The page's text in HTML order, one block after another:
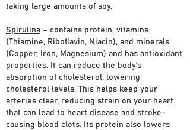
taking large amounts of soy.
Spirulina – contains protein, vitamins
(Thiamine, Riboflavin, Niacin), and minerals
(Copper, Iron, Magnesium) and has antioxidant
properties. It can reduce the body's
absorption of cholesterol, lowering
cholesterol levels. This helps keep your
arteries clear, reducing strain on your heart
that can lead to heart disease and stroke-
causing blood clots. Its protein also lowers